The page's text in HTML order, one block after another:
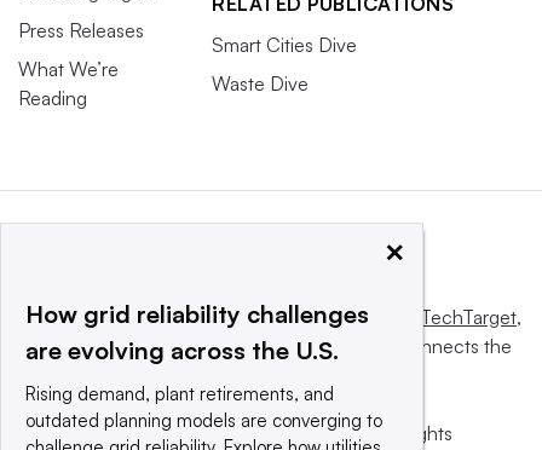
Press Releases
What We’re
Reading
Smart Cities Dive
Waste Dive
This website is owned and operated byInforma TechTarget,
a global network that informs, influences and connects the
© 2025 TechTarget, Inc. or its subsidiaries. All rights
×
How grid reliability challenges
are evolving across the U.S.
Rising demand, plant retirements, and
outdated planning models are converging to